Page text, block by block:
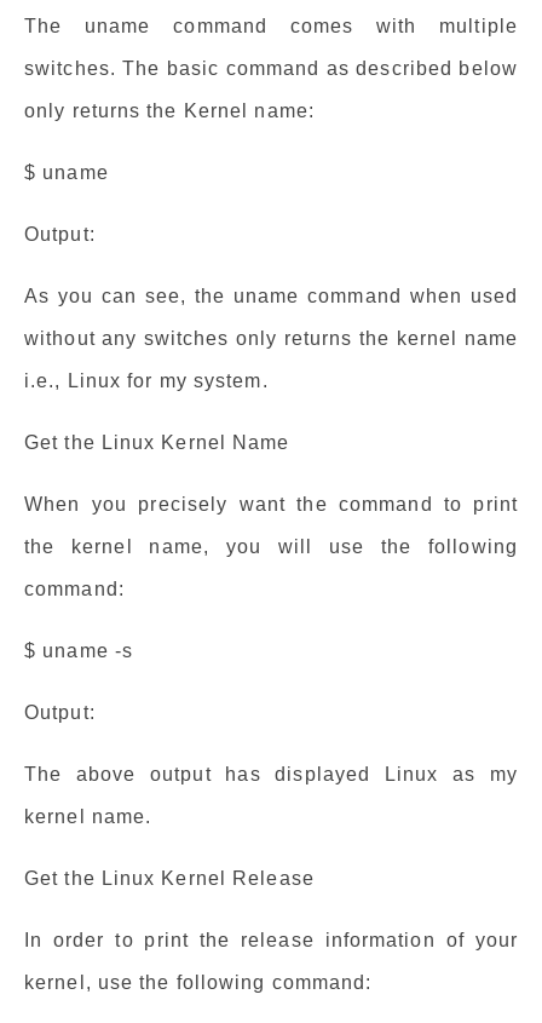
The uname command comes with multiple
switches. The basic command as described below
only returns the Kernel name:
$ uname
Output:
As you can see, the uname command when used
without any switches only returns the kernel name
i.e., Linux for my system.
Get the Linux Kernel Name
When you precisely want the command to print
the kernel name, you will use the following
command:
$ uname -s
Output:
The above output has displayed Linux as my
kernel name.
Get the Linux Kernel Release
In order to print the release information of your
kernel, use the following command: